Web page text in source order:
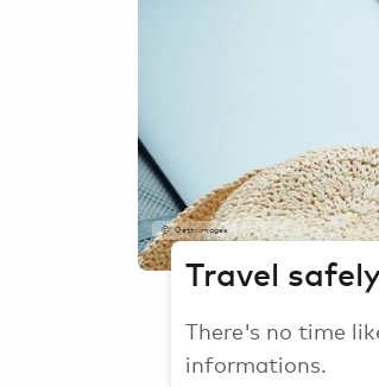
GettyImages
Travel
There's no time
informations.